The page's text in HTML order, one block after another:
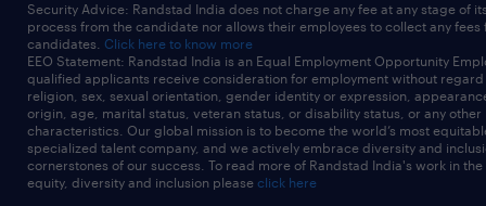
Security Advice: Randstad India does not charge any fee at any stage of
process from the candidate nor allows their employees to collect any fees
candidates. Click here to know more
EEO Statement: Randstad India is an Equal Employment Opportunity
qualified applicants receive consideration for employment without
religion, sex, sexual orientation, gender identity or expression,
origin, age, marital status, veteran status, or disability status, or any other
characteristics. Our global mission is to become the world’s most
specialized talent company, and we actively embrace diversity and
cornerstones of our success. To read more of Randstad India's work in
equity, diversity and inclusion please click here